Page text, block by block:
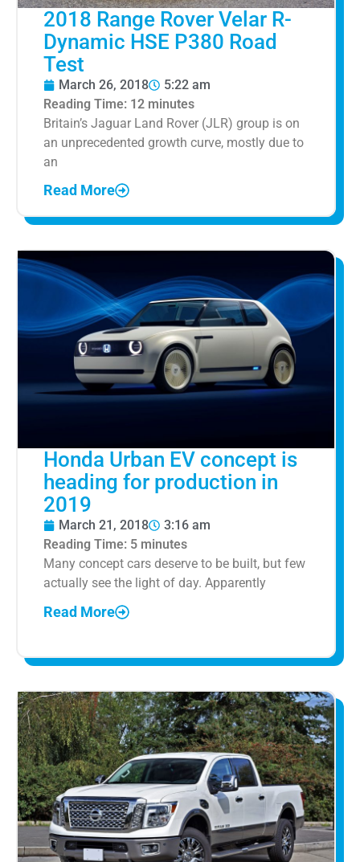
2018 Range Rover Velar R-
Dynamic HSE P380 Road
Test
March 26, 2018
5:22 am
Reading Time: 12 minutes
Britain’s Jaguar Land Rover (JLR) group is on
an unprecedented growth curve, mostly due to
an
Read More
Honda Urban EV concept is
heading for production in
2019
March 21, 2018
3:16 am
Reading Time: 5 minutes
Many concept cars deserve to be built, but few
actually see the light of day. Apparently
Read More